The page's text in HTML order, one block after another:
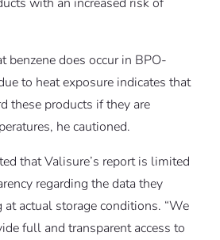
benzene does occur in BPO-
to heat exposure indicates that
these products if they are
he cautioned.
that Valisure’s report is limited
regarding the data they
actual storage conditions. “We
full and transparent access to